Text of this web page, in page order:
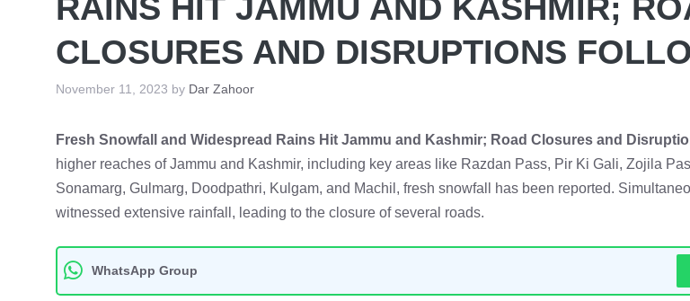
RAINS HIT JAMMU AND KASHMIR;
CLOSURES AND DISRUPTIONS
November 11, 2023 by Dar Zahoor
Fresh Snowfall and Widespread Rains Hit Jammu and Kashmir; Road Closures and
higher reaches of Jammu and Kashmir, including key areas like Razdan Pass, Pir Ki Gali, Zojila
Sonamarg, Gulmarg, Doodpathri, Kulgam, and Machil, fresh snowfall has been reported.
witnessed extensive rainfall, leading to the closure of several roads.
WhatsApp Group